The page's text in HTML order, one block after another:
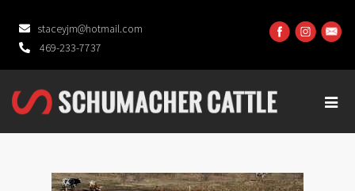
staceyjm@hotmail.com
469-233-7737